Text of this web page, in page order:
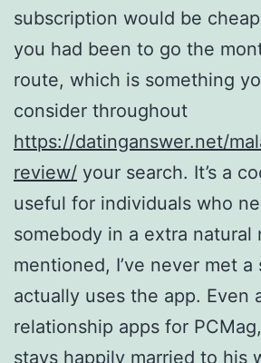
subscription would be
you had been to go the
route, which is something
consider throughout
https://datinganswer.net/
review/ your search. It’s a
useful for individuals who
somebody in a extra natural
mentioned, I’ve never met
actually uses the app. Even
relationship apps for
stays happily married to his